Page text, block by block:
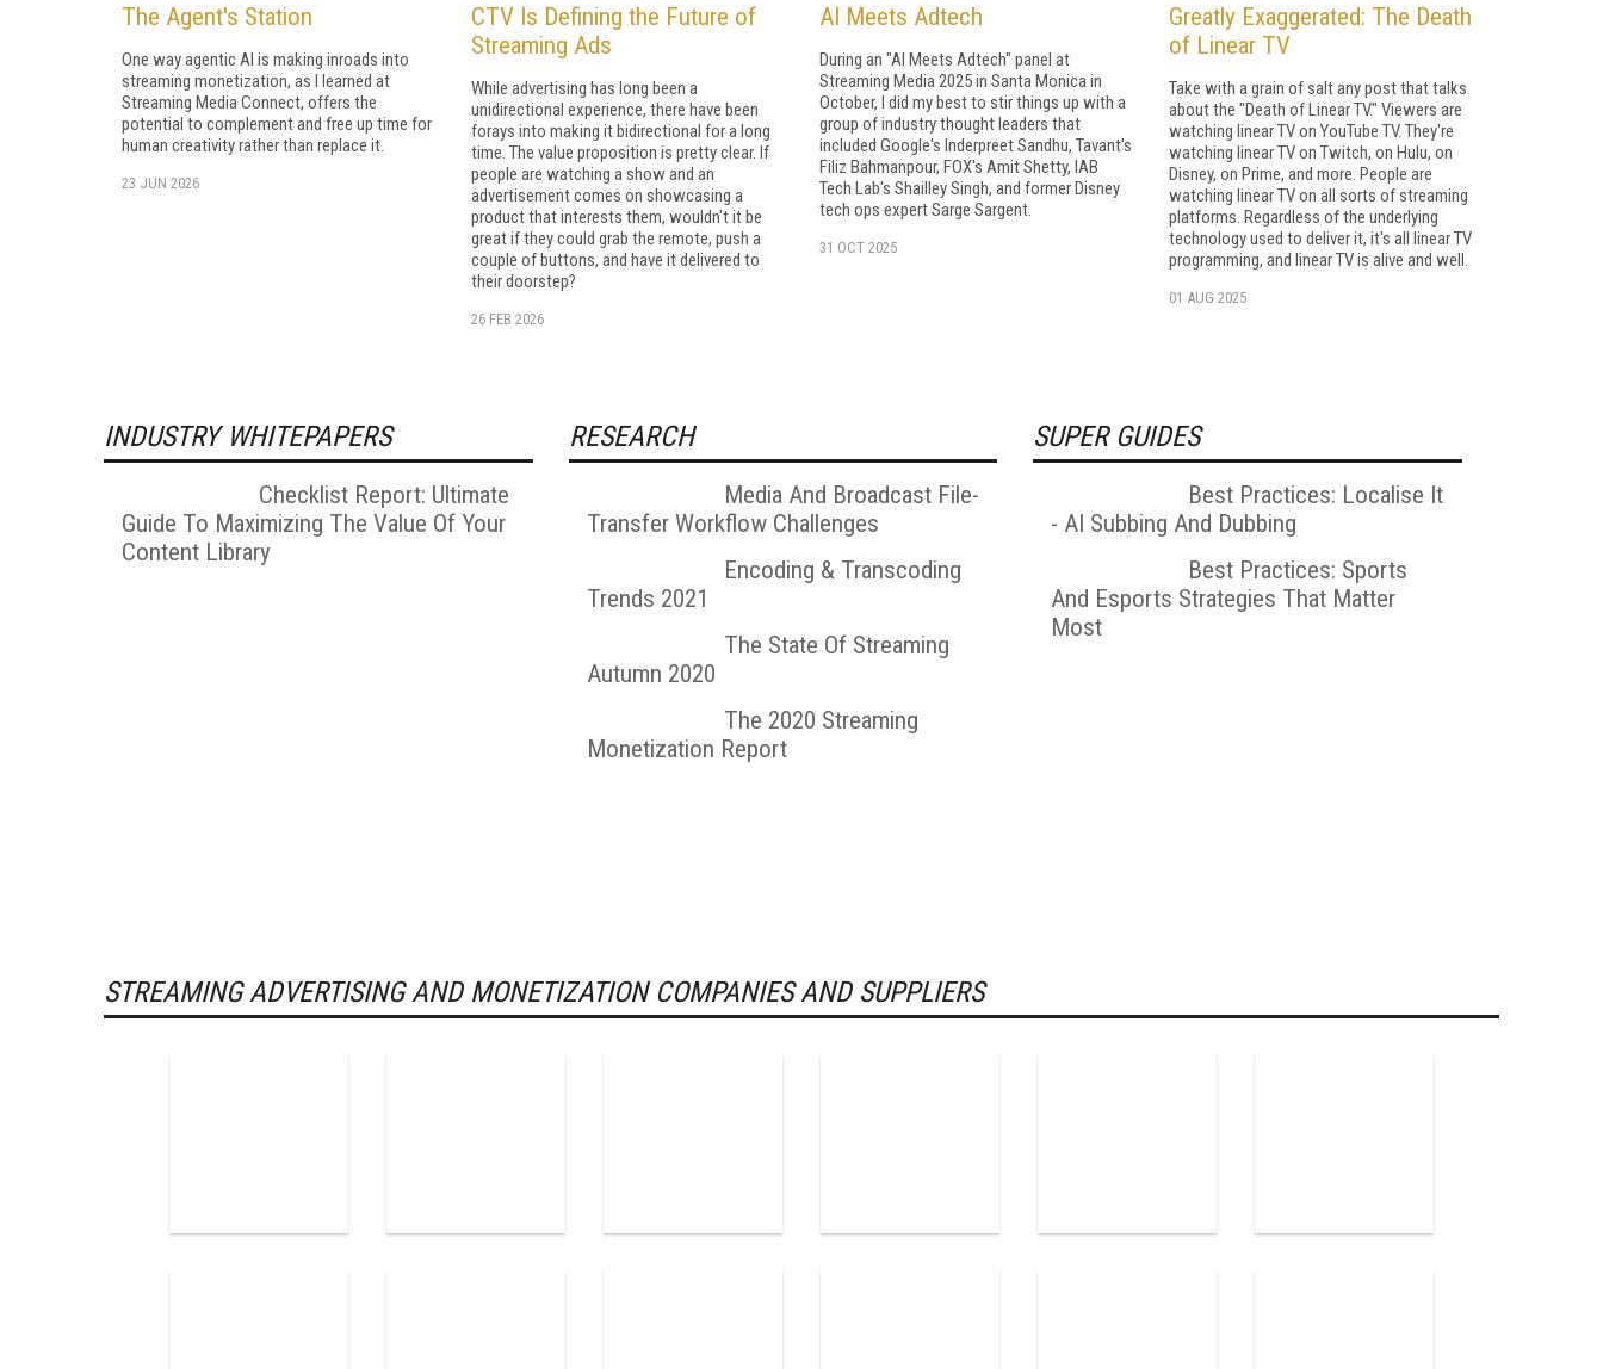
The Agent's Station
One way agentic AI is making inroads into
streaming monetization, as I learned at
Streaming Media Connect, offers the
potential to complement and free up time for
human creativity rather than replace it.
23 JUN 2026
CTV Is Defining the Future of
Streaming Ads
While advertising has long been a
unidirectional experience, there have been
forays into making it bidirectional for a long
time. The value proposition is pretty clear. If
people are watching a show and an
advertisement comes on showcasing a
product that interests them, wouldn't it be
great if they could grab the remote, push a
couple of buttons, and have it delivered to
their doorstep?
26 FEB 2026
AI Meets Adtech
During an "AI Meets Adtech" panel at
Streaming Media 2025 in Santa Monica in
October, I did my best to stir things up with a
group of industry thought leaders that
included Google's Inderpreet Sandhu, Tavant's
Filiz Bahmanpour, FOX's Amit Shetty, IAB
Tech Lab's Shailley Singh, and former Disney
tech ops expert Sarge Sargent.
31 OCT 2025
Greatly Exaggerated: The Death
of Linear TV
Take with a grain of salt any post that talks
about the "Death of Linear TV." Viewers are
watching linear TV on YouTube TV. They're
watching linear TV on Twitch, on Hulu, on
Disney, on Prime, and more. People are
watching linear TV on all sorts of streaming
platforms. Regardless of the underlying
technology used to deliver it, it's all linear TV
programming, and linear TV is alive and well.
01 AUG 2025
INDUSTRY WHITEPAPERS
Checklist Report: Ultimate
Guide To Maximizing The Value Of Your
Content Library
RESEARCH
Media And Broadcast File-
Transfer Workflow Challenges
Encoding & Transcoding
Trends 2021
The State Of Streaming
Autumn 2020
The 2020 Streaming
Monetization Report
SUPER GUIDES
Best Practices: Localise It
- AI Subbing And Dubbing
Best Practices: Sports
And Esports Strategies That Matter
Most
STREAMING ADVERTISING AND MONETIZATION COMPANIES AND SUPPLIERS